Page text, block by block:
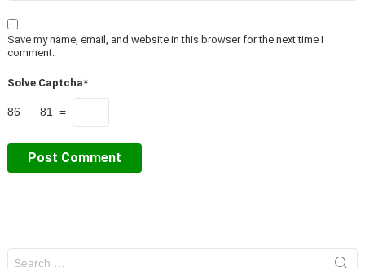
Save my name, email, and website in this browser for the next time I
comment.
Solve Captcha*
86 − 81 =